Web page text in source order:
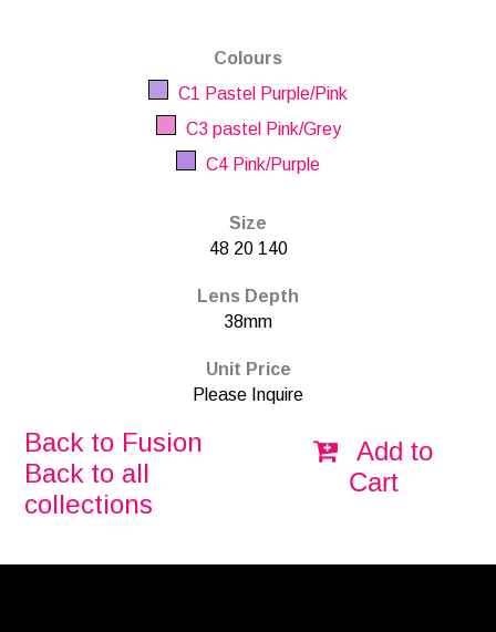
Colours
C1 Pastel Purple/Pink
C3 pastel Pink/Grey
C4 Pink/Purple
Size
48 20 140
Lens Depth
38mm
Unit Price
Please Inquire
Back to Fusion
Back to all
collections
Add to
Cart